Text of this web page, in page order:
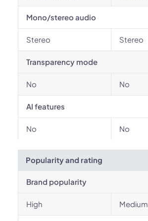
Mono/stereo audio
Stereo Stereo
Transparency mode
No No
AI features
No No
Popularity and rating
Brand popularity
High Medium